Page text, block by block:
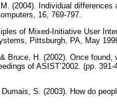
(2004). Individual
16, 769-797.
of Mixed-Initiative User
Pittsburgh, PA, May
Bruce, H. (2002). Once
of ASIST’2002. (pp.
S. (2003). How do